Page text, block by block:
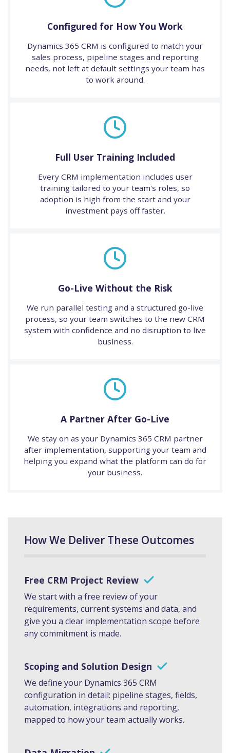
Configured for How You Work
Dynamics 365 CRM is configured to match your
sales process, pipeline stages and reporting
needs, not left at default settings your team has
to work around.
Full User Training Included
Every CRM implementation includes user
training tailored to your team's roles, so
adoption is high from the start and your
investment pays off faster.
Go-Live Without the Risk
We run parallel testing and a structured go-live
process, so your team switches to the new CRM
system with confidence and no disruption to live
business.
A Partner After Go-Live
We stay on as your Dynamics 365 CRM partner
after implementation, supporting your team and
helping you expand what the platform can do for
your business.
How We Deliver These Outcomes
Free CRM Project Review
We start with a free review of your
requirements, current systems and data, and
give you a clear implementation scope before
any commitment is made.
Scoping and Solution Design
We define your Dynamics 365 CRM
configuration in detail: pipeline stages, fields,
automation, integrations and reporting,
mapped to how your team actually works.